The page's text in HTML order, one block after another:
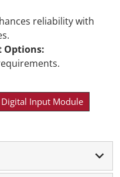
reliability with
Options:
Digital Input Module